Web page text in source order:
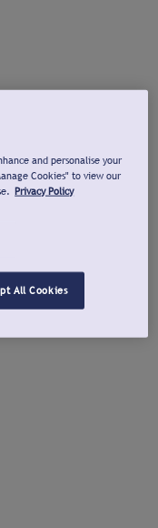
and personalise your
Cookies" to view our
Privacy Policy
All Cookies